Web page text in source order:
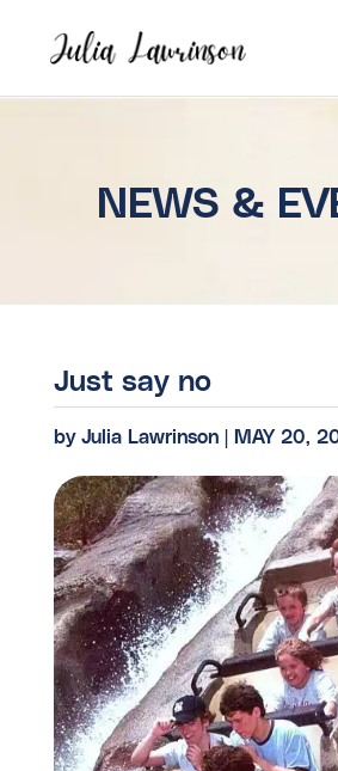
NEWS &
Just say no
by Julia Lawrinson| MAY 20,